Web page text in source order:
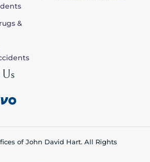
&
of John David Hart. All Rights